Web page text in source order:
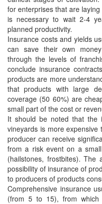
for enterprises that are
is necessary to wait 2-4
planned productivity.
Insurance costs and yields
can save their own
through the levels of
conclude insurance
products are more
that products with large
coverage (50 60%) are
small part of the cost or
It should be noted that the
vineyards is more
producer can receive
from a risk event on a
(hailstones, frostbites). The
possibility of insurance of
to producers of products
Comprehensive insurance
(from 5 to 15), from which